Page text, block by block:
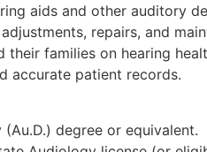
aids and other auditory
repairs, and
their families on hearing
accurate patient records.
degree or equivalent.